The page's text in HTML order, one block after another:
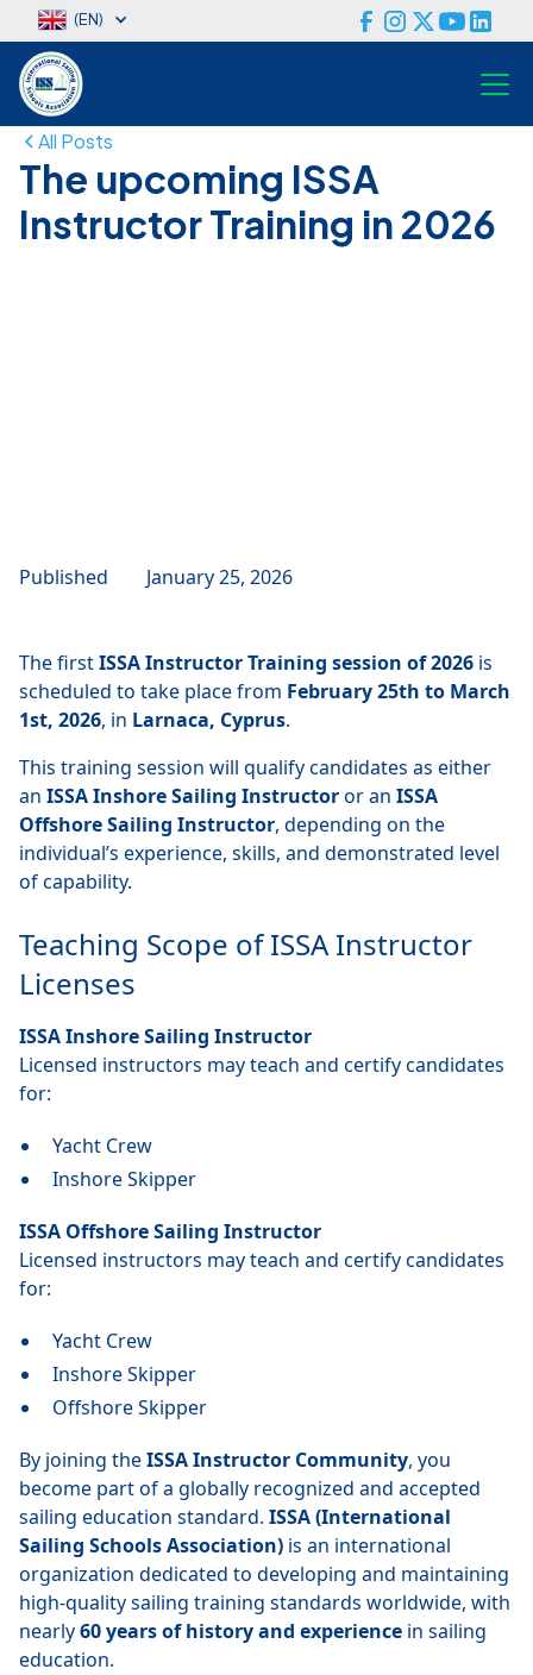
(EN)
All Posts
The upcoming ISSA
Instructor Training in 2026
Published January 25, 2026
The firstISSA Instructor Training session of 2026 is
scheduled to take place from February 25th to March
1st, 2026, in Larnaca, Cyprus.
This training session will qualify candidates as either
an ISSA Inshore Sailing Instructoror an ISSA
Offshore Sailing Instructor, depending on the
individual’s experience, skills, and demonstrated level
of capability.
Teaching Scope of ISSA Instructor
Licenses
ISSA Inshore Sailing Instructor
Licensed instructors may teach and certify candidates
for:
Yacht Crew
Inshore Skipper
ISSA Offshore Sailing Instructor
Licensed instructors may teach and certify candidates
for:
Yacht Crew
Inshore Skipper
Offshore Skipper
By joining theISSA Instructor Community, you
become part of a globally recognized and accepted
sailing education standard. ISSA (International
Sailing Schools Association) is an international
organization dedicated to developing and maintaining
high-quality sailing training standards worldwide, with
nearly60 years of history and experience in sailing
education.